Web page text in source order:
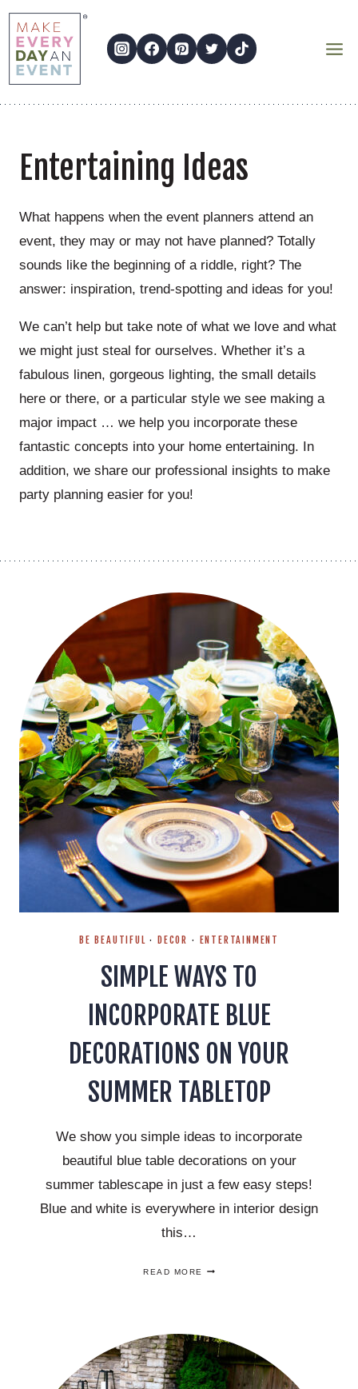
Skip
content
Entertaining Ideas
What happens when the event planners attend an
event, they may or may not have planned? Totally
sounds like the beginning of a riddle, right? The
answer: inspiration, trend-spotting and ideas for you!
We can’t help but take note of what we love and what
we might just steal for ourselves. Whether it’s a
fabulous linen, gorgeous lighting, the small details
here or there, or a particular style we see making a
major impact … we help you incorporate these
fantastic concepts into your home entertaining. In
addition, we share our professional insights to make
party planning easier for you!
BE BEAUTIFUL · DECOR · ENTERTAINMENT
SIMPLE WAYS TO
INCORPORATE BLUE
DECORATIONS ON YOUR
SUMMER TABLETOP
We show you simple ideas to incorporate
beautiful blue table decorations on your
summer tablescape in just a few easy steps!
Blue and white is everywhere in interior design
this…
READ MORE
DECORATIONS
ON
YOUR
SUMMER